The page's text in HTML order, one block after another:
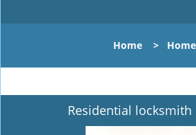
Home > Home
Residential locksmith